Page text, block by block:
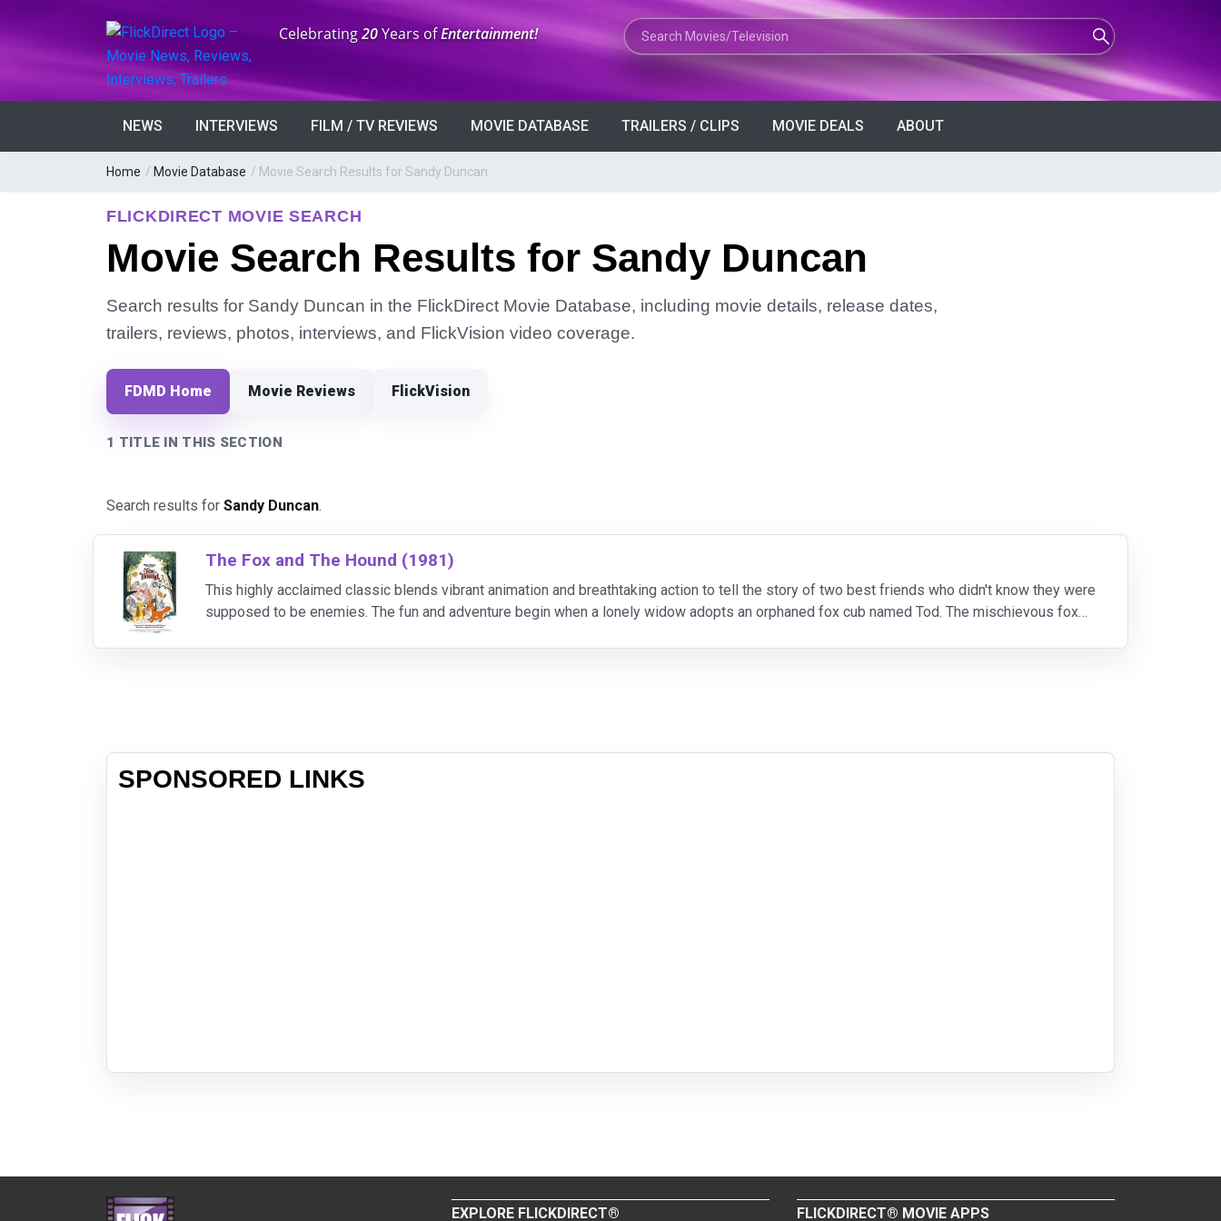
Anniversary:
Celebrating20Years ofEntertainment! Search Movies or TV Shows
NEWS INTERVIEWS FILM / TV REVIEWS MOVIE DATABASE TRAILERS / CLIPS MOVIE DEALS ABOUT
Home / Movie Database / Movie Search Results for Sandy Duncan
FLICKDIRECT MOVIE SEARCH
Movie Search Results for Sandy Duncan
Search results for Sandy Duncan in the FlickDirect Movie Database, including movie details, release dates,
trailers, reviews, photos, interviews, and FlickVision video coverage.
FDMD Home Movie Reviews FlickVision
1 TITLE IN THIS SECTION
Search results for Sandy Duncan.
The Fox and The Hound (1981)
This highly acclaimed classic blends vibrant animation and breathtaking action to tell the story of two best friends who didn't know they were
supposed to be enemies. The fun and adventure begin when a lonely widow adopts an orphaned fox cub named Tod. The mischievous fox
SPONSORED LINKS
EXPLORE FLICKDIRECT® FLICKDIRECT® MOVIE APPS